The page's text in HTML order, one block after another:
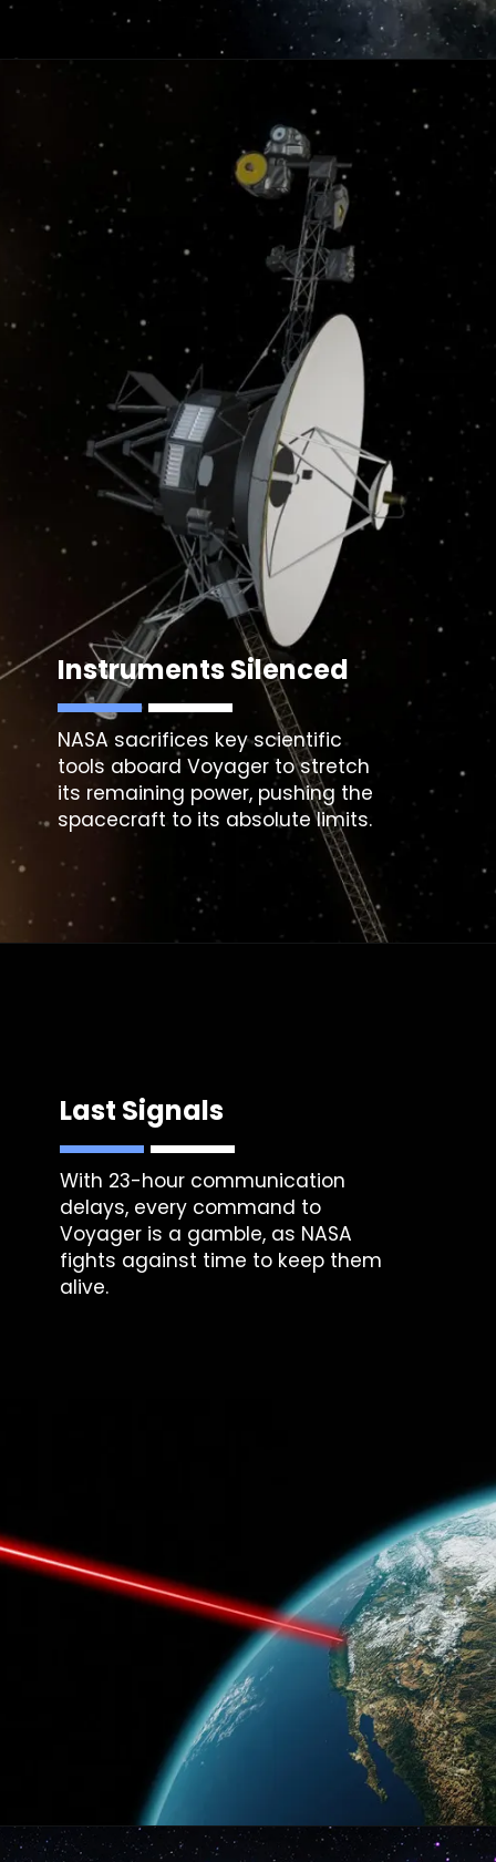
Instruments Silenced
NASA sacrifices key scientific
tools aboardVoyager to stretch
its remaining power, pushing the
spacecraft to its absolute limits.
Last Signals
With 23-hour communication
delays, every command to
Voyager is a gamble, as NASA
fights against time to keep them
alive.